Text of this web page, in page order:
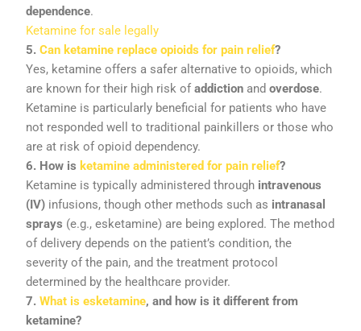
dependence.
Ketamine for sale legally
5.Can ketaminereplaceopioidsforpainrelief?
Yes, ketamineoffers a safer alternativetoopioids,which
are knownfortheir high riskofaddiction andoverdose.
Ketamine is particularly beneficialfor patientswho have
not respondedwelltotraditional painkillersorthosewho
are at riskofopioiddependency.
6. How is ketamineadministeredforpainrelief?
Ketamine istypically administeredthrough intravenous
(IV) infusions,thoughother methods such as intranasal
sprays (e.g.,esketamine) are beingexplored.The method
ofdeliverydependsonthe patient’scondition,the
severityofthe pain, andthetreatment protocol
determined bythe healthcare provider.
7.What isesketamine,and how is itdifferentfrom
ketamine?